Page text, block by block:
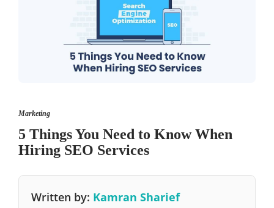
Marketing
5 Things You Need to Know When
Hiring SEO Services
Written by: Kamran Sharief